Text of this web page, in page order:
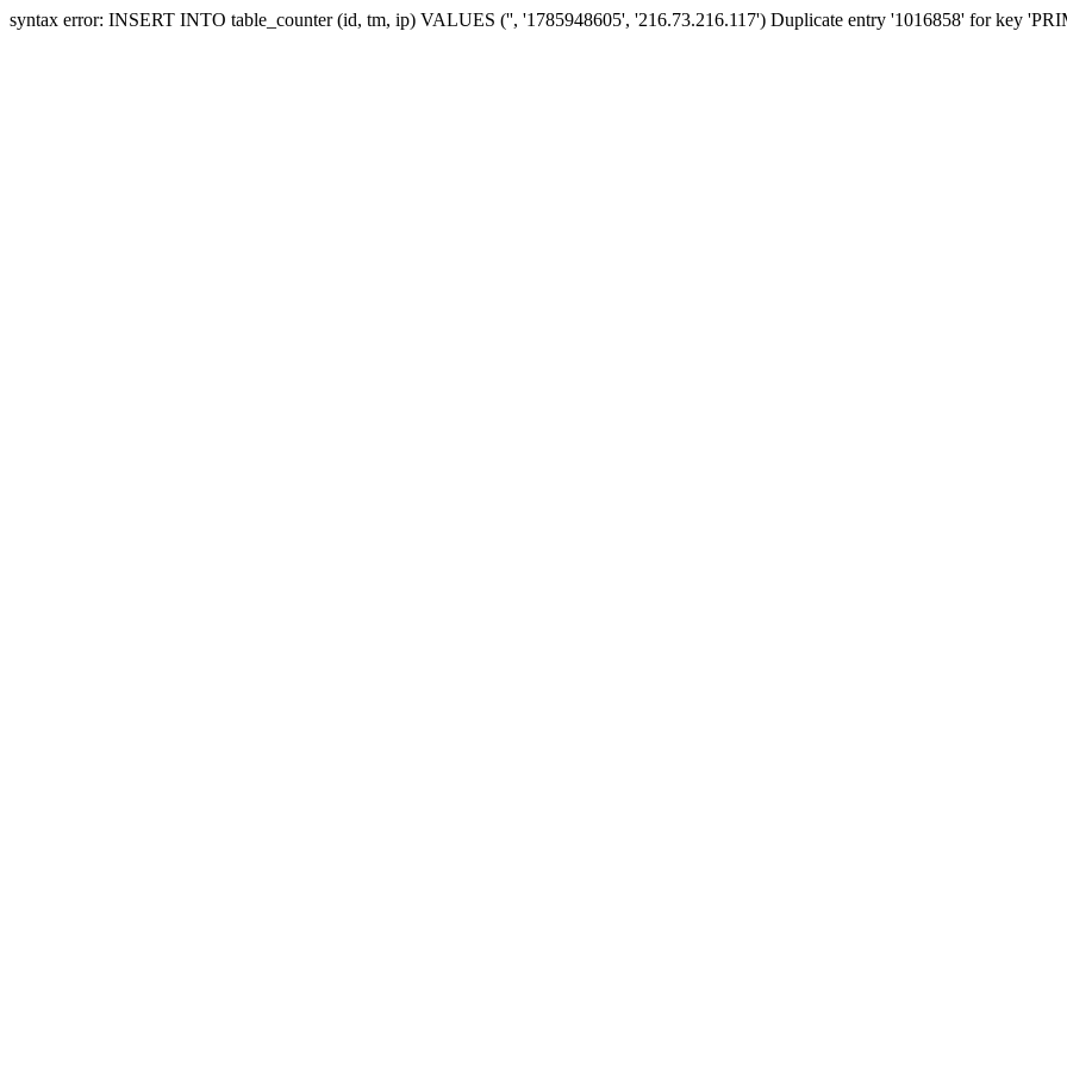
syntax error: INSERT INTO table_counter (id, tm, ip) VALUES ('', '1785948605', '216.73.216.117') Duplicate entry '1016858' for key